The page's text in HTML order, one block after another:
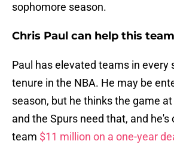
sophomore season.
Chris Paul can help this
Paul has elevated teams in every
tenure in the NBA. He may be
season, but he thinks the game
and the Spurs need that, and he's
team $11 million on a one-year